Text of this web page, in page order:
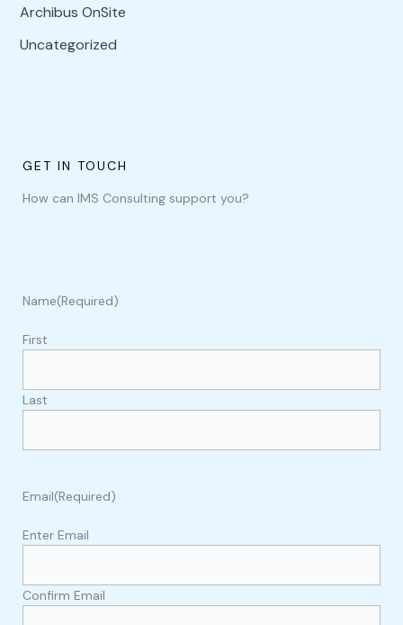
Archibus OnSite
Uncategorized
GET IN TOUCH
How can IMS Consulting support you?
Name(Required)
First
Last
Email(Required)
Enter Email
Confirm Email